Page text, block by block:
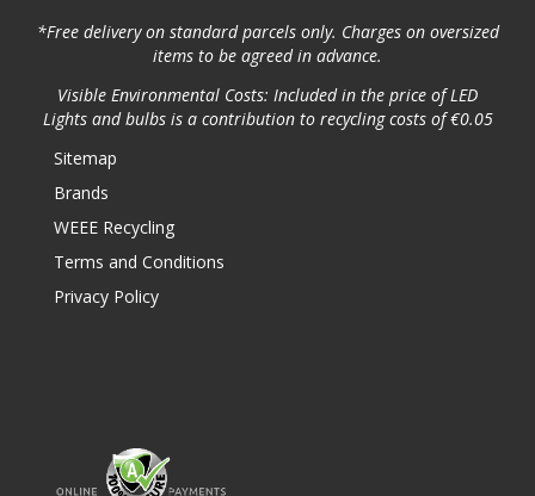
*Free delivery on standard parcels only. Charges on oversized
items to be agreed in advance.
Visible Environmental Costs: Included in the price of LED
Lights and bulbs is a contribution to recycling costs of €0.05
Sitemap
Brands
WEEE Recycling
Terms and Conditions
Privacy Policy